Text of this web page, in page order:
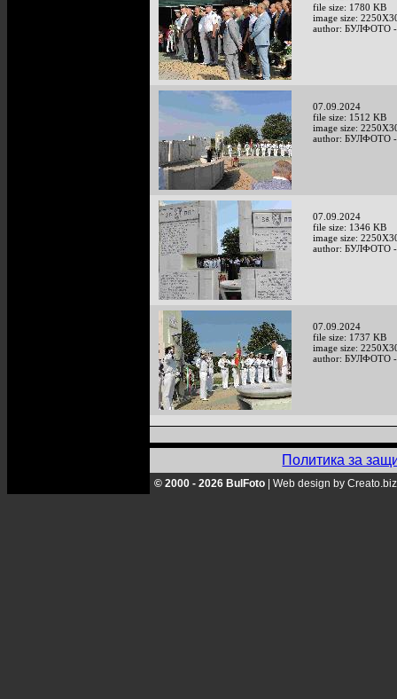
file size: 1780 KB
image size:
author: БУЛФОТО -
07.09.2024
file size: 1512 KB
image size:
author: БУЛФОТО -
07.09.2024
file size: 1346 KB
image size:
author: БУЛФОТО -
07.09.2024
file size: 1737 KB
image size:
author: БУЛФОТО -
Политика за
© 2000 - 2026 BulFoto Web design by Creato.biz